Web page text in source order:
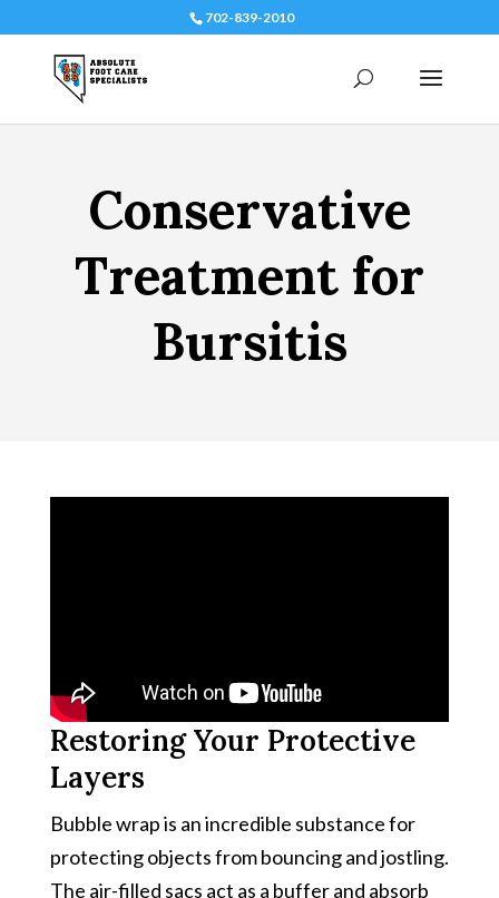
702-839-2010
Conservative
Treatment for
Bursitis
Restoring Your Protective
Layers
Bubble wrap is an incredible substance for
protecting objects from bouncing and jostling.
The air-filled sacs act as a buffer and absorb